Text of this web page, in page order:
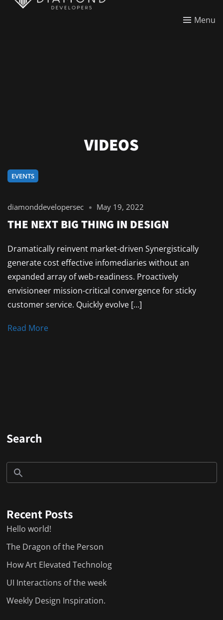
Menu
VIDEOS
EVENTS
diamonddevelopersec May 19, 2022
THE NEXT BIG THING IN DESIGN
Dramatically reinvent market-driven Synergistically
generate cost effective infomediaries without an
expanded array of web-readiness. Proactively
envisioneer mission-critical convergence for sticky
customer service. Quickly evolve […]
Read More
Search
Recent Posts
Hello world!
The Dragon of the Person
How Art Elevated Technolog
UI Interactions of the week
Weekly Design Inspiration.